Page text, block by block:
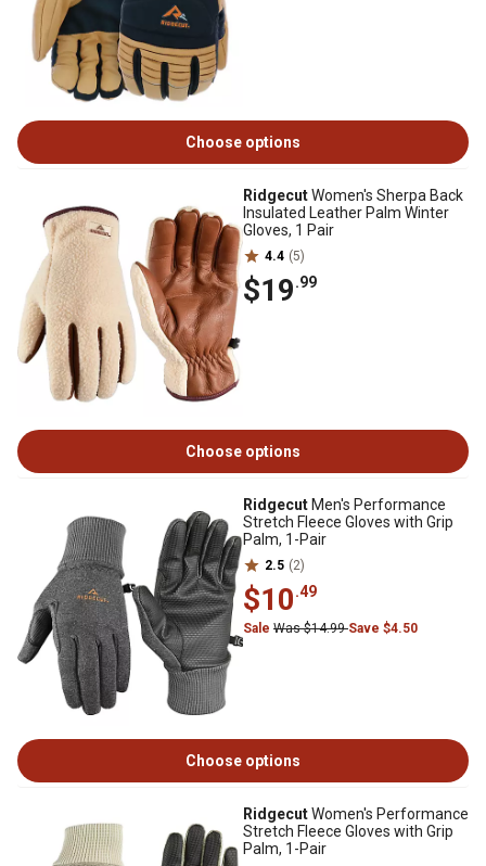
Choose options
RidgecutWomen's Sherpa Back
Insulated Leather Palm Winter
Gloves, 1 Pair
4.4 (5)
$19.99
Choose options
Ridgecut Men's Performance
Stretch Fleece Gloves with Grip
Palm, 1-Pair
2.5 (2)
$10.49
Sale Was $14.99Save $4.50
Choose options
RidgecutWomen's Performance
Stretch Fleece Gloves with Grip
Palm, 1-Pair